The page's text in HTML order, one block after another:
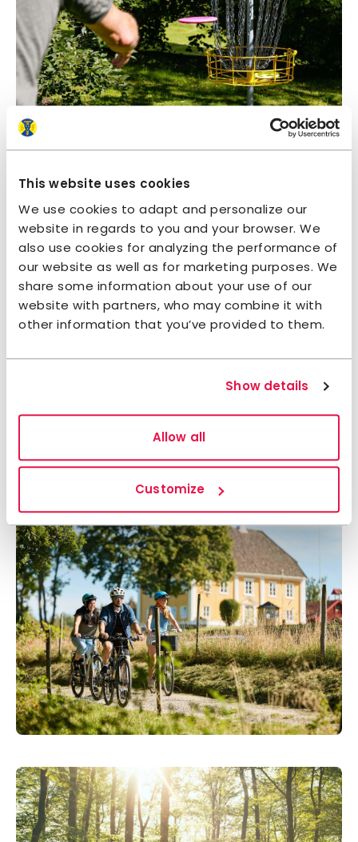
This website uses cookies
We use cookies to adapt and personalize our
website in regards to you and your browser. We
also use cookies for analyzing the performance of
our website as well as for marketing purposes. We
share some information about your use of our
website with partners, who may combine it with
other information that you’ve provided to them.
Show details
Allow all
Customize